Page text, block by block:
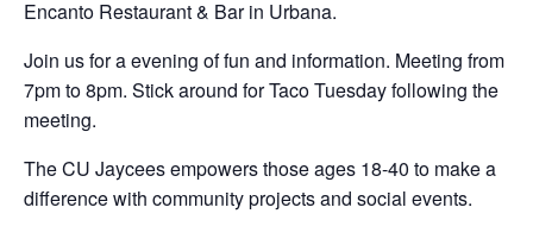
Encanto Restaurant & Bar in Urbana.
Join us for a evening of fun and information. Meeting from
7pm to 8pm. Stick around for Taco Tuesdayfollowing the
meeting.
The CU Jaycees empowers those ages 18-40 to make a
difference with community projects and social events.